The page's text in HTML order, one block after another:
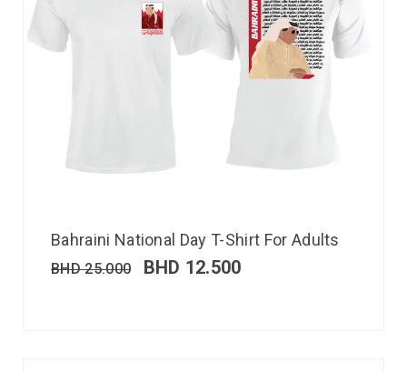
Bahraini National Day T-Shirt For Adults
BHD25.000 BHD 12.500